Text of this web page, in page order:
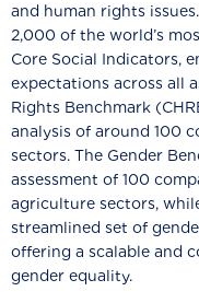
and human rights
2,000 of the world’s
Core Social Indicators,
expectations across all
Rights Benchmark
analysis of around 100
sectors. The Gender
assessment of 100
agriculture sectors,
streamlined set of
offering a scalable and
gender equality.